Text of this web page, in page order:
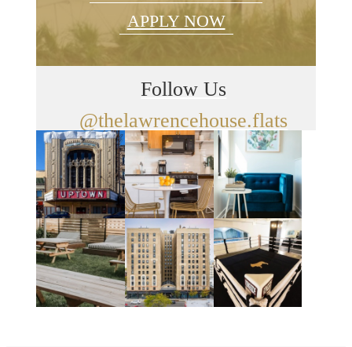
APPLY NOW
Follow Us
@thelawrencehouse.flats